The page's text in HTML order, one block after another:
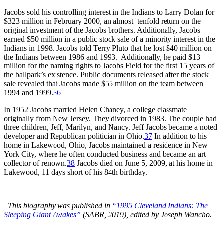
Jacobs sold his controlling interest in the Indians to Larry Dolan for
$323 million in February 2000, an almost tenfold return on the
original investment of the Jacobs brothers. Additionally, Jacobs
earned $50 million in a public stock sale of a minority interest in the
Indians in 1998. Jacobs told Terry Pluto that he lost $40 million on
the Indians between 1986 and 1993. Additionally, he paid $13
million for the naming rights to Jacobs Field for the first 15 years of
the ballpark’s existence. Public documents released after the stock
sale revealed that Jacobs made $55 million on the team between
1994 and 1999.36
In 1952 Jacobs married Helen Chaney, a college classmate
originally from New Jersey. They divorced in 1983. The couple had
three children, Jeff, Marilyn, and Nancy. Jeff Jacobs became a noted
developer and Republican politician in Ohio.37 In addition to his
home in Lakewood, Ohio, Jacobs maintained a residence in New
York City, where he often conducted business and became an art
collector of renown.38 Jacobs died on June 5, 2009, at his home in
Lakewood, 11 days short of his 84th birthday.
This biography was published in “1995 Cleveland Indians: The
Sleeping Giant Awakes” (SABR, 2019), edited by Joseph Wancho.